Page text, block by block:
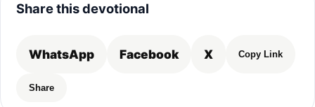
Share this devotional
WhatsApp Facebook X Copy Link
Share